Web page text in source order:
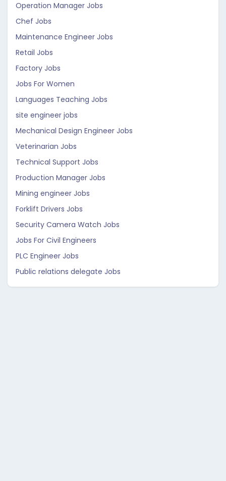
Operation Manager Jobs
Chef Jobs
Maintenance Engineer Jobs
Retail Jobs
Factory Jobs
Jobs For Women
Languages Teaching Jobs
site engineer jobs
Mechanical Design Engineer Jobs
Veterinarian Jobs
Technical Support Jobs
Production Manager Jobs
Mining engineer Jobs
Forklift Drivers Jobs
Security Camera Watch Jobs
Jobs For Civil Engineers
PLC Engineer Jobs
Public relations delegate Jobs